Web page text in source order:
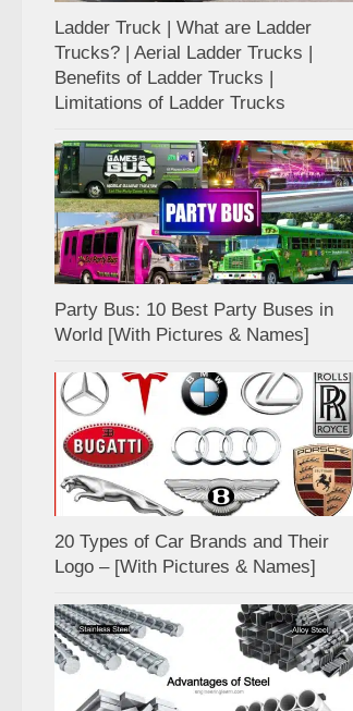
Ladder Truck | What are Ladder
Trucks? | Aerial Ladder Trucks |
Benefits of Ladder Trucks |
Limitations of Ladder Trucks
Party Bus: 10 Best Party Buses in
World [With Pictures & Names]
20 Types of Car Brands and Their
Logo – [With Pictures & Names]